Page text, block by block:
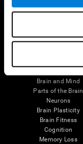
Brain and Mind
Parts of the Brain
Neurons
Brain Plasticity
Brain Fitness
Cognition
Memory Loss